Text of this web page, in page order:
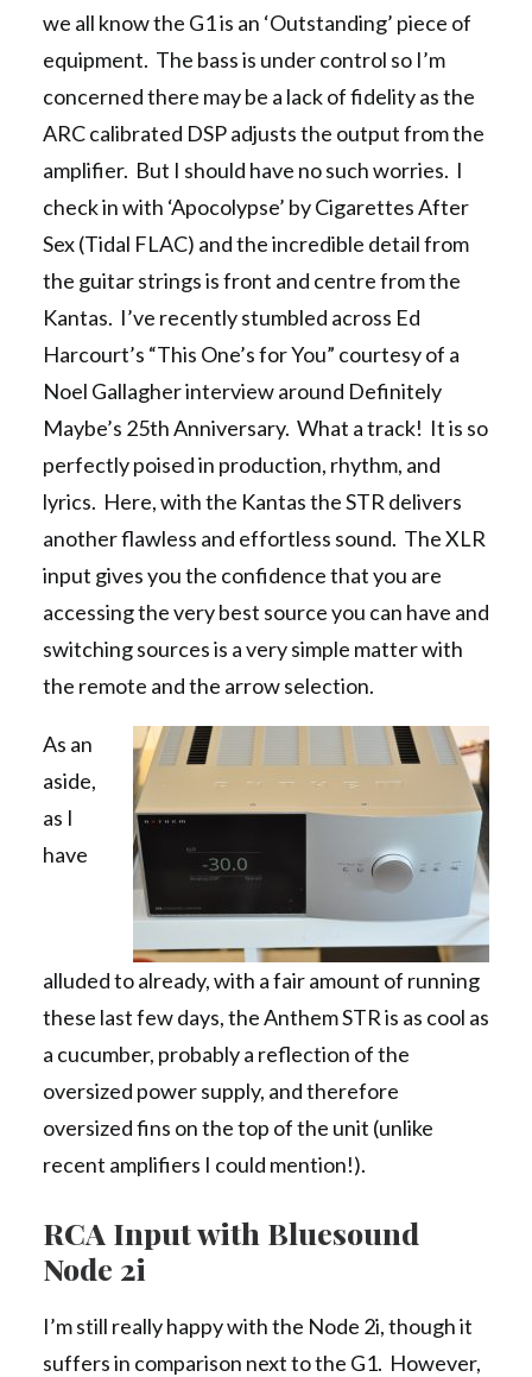
we all know the G1 is an ‘Outstanding’ piece of
equipment. The bass is under control so I’m
concerned there may be a lack of fidelity as the
ARC calibrated DSP adjusts the output from the
amplifier. But I should have no such worries. I
check in with ‘Apocolypse’ by Cigarettes After
Sex (Tidal FLAC) and the incredible detail from
the guitar strings is front and centre from the
Kantas. I’ve recently stumbled across Ed
Harcourt’s “This One’s for You” courtesy of a
Noel Gallagher interview around Definitely
Maybe’s 25th Anniversary. What a track! It is so
perfectly poised in production, rhythm, and
lyrics. Here, with the Kantas the STR delivers
another flawless and effortless sound. The XLR
input gives you the confidence that you are
accessing the very best source you can have and
switching sources is a very simple matter with
the remote and the arrow selection.
As an
aside,
as I
have
alluded to already, with a fair amount of running
these last few days, the Anthem STR is as cool as
a cucumber, probably a reflection of the
oversized power supply, and therefore
oversized fins on the top of the unit (unlike
recent amplifiers I could mention!).
RCA Input with Bluesound
Node 2i
I’m still really happy with the Node 2i, though it
suffers in comparison next to the G1. However,